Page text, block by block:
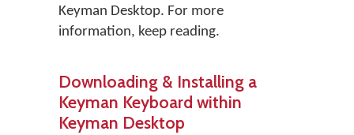
Keyman Desktop. For more
information, keep reading.
Downloading & Installing a
Keyman Keyboard within
Keyman Desktop